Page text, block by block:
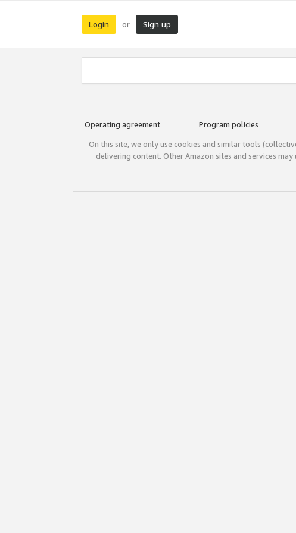
Login or Sign up
Operating agreement Program policies
On this site, we only use cookies and similar tools
delivering content. Other Amazon sites and services